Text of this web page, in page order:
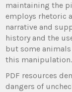
maintaining the
employs rhetoric
narrative and
history and the
but some
this manipulation.
PDF resources
dangers of